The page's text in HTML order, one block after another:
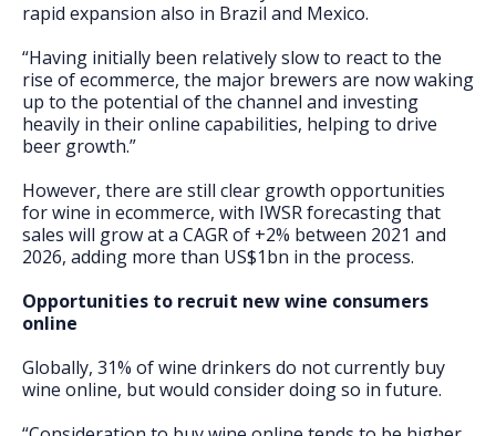
rapid expansion also in Brazil and Mexico.
“Having initially been relatively slow to react to the
rise of ecommerce, the major brewers are now waking
up to the potential of the channel and investing
heavily in their online capabilities, helping to drive
beer growth.”
However, there are still clear growth opportunities
for wine in ecommerce, with IWSR forecasting that
sales will grow at a CAGR of +2% between 2021 and
2026, adding more than US$1bn in the process.
Opportunities to recruit new wine consumers
online
Globally, 31% of wine drinkers do not currently buy
wine online, but would consider doing so in future.